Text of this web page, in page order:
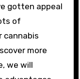
gotten appeal
of
cannabis
more
we will